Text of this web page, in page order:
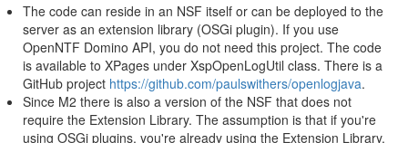
The code can reside in an NSF itself or can be deployed to the
server as an extension library (OSGi plugin). If you use
OpenNTF Domino API, you do not need this project. The code
is available to XPages under XspOpenLogUtil class. There is a
GitHub project https://github.com/paulswithers/openlogjava.
Since M2 there is also a version of the NSF that does not
require the Extension Library. The assumption is that if you're
using OSGi plugins, you're already using the Extension Library.